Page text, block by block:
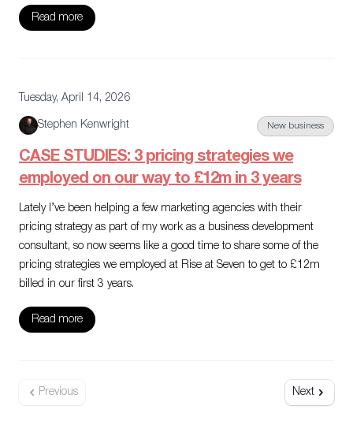
Read more
Tuesday, April 14, 2026
Stephen Kenwright New business
CASE STUDIES: 3 pricing strategies we
employed on our way to £12m in 3 years
Lately I’ve been helping a few marketing agencies with their
pricing strategy as part of my work as a business development
consultant, so now seems like a good time to share some of the
pricing strategies we employed at Rise at Seven to get to £12m
billed in our first 3 years.
Read more
Previous Next